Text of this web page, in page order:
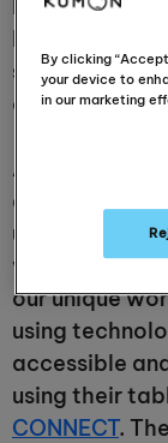
Kumon
KUMON
service using
centres from
After more
academic
using paper-
via specialist
our unique
using
accessible
using their
CONNECT.
By clicking
your device to
in our marketing